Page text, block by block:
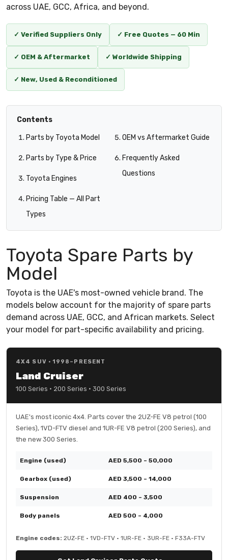
across UAE, GCC, Africa, and beyond.
✓ Verified Suppliers Only ✓ Free Quotes — 60 Min
✓ OEM & Aftermarket ✓ Worldwide Shipping
✓ New, Used & Reconditioned
Contents
Parts by Toyota Model
Parts by Type & Price
Toyota Engines
Pricing Table — All Part
Types
OEM vs Aftermarket Guide
Frequently Asked
Questions
Toyota Spare Parts by
Model
Toyota is the UAE's most-owned vehicle brand. The
models below account for the majority of spare parts
demand across UAE, GCC, and African markets. Select
your model for part-specific availability and pricing.
4X4 SUV · 1998–PRESENT
Land Cruiser
100 Series · 200 Series · 300 Series
UAE's most iconic 4x4. Parts cover the 2UZ-FE V8 petrol (100
Series), 1VD-FTV diesel and 1UR-FE V8 petrol (200 Series), and
the new 300 Series.
Engine (used) AED 5,500 – 50,000
Gearbox (used) AED 3,500 – 14,000
Suspension AED 400 – 3,500
Body panels AED 500 – 4,000
Engine codes: 2UZ-FE · 1VD-FTV · 1UR-FE · 3UR-FE · F33A-FTV